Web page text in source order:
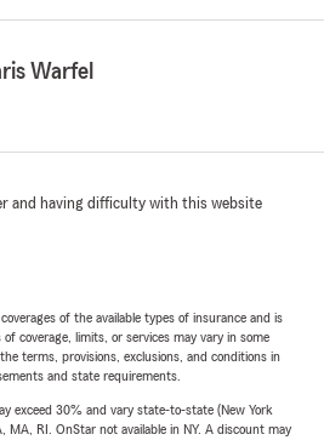
Warfel
and having difficulty with this website
of the available types of insurance and is
coverage, limits, or services may vary in some
terms, provisions, exclusions, and conditions in
and state requirements.
exceed 30% and vary state-to-state (New York
MA, RI. OnStar not available in NY. A discount may